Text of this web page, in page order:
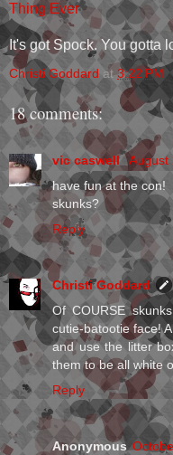
Thing Ever
It's got Spock. You gotta
Christi Goddard at3:22 PM
18 comments:
vic caswell August
have fun at the con!
skunks?
Reply
Christi Goddard
Of COURSE
cutie-batootie face!
and use the litter
them to be all white
Reply
Anonymous